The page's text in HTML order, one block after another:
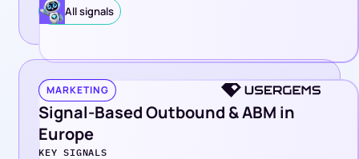
All signals
MARKETING
Signal-Based Outbound & ABM in
Europe
KEY SIGNALS